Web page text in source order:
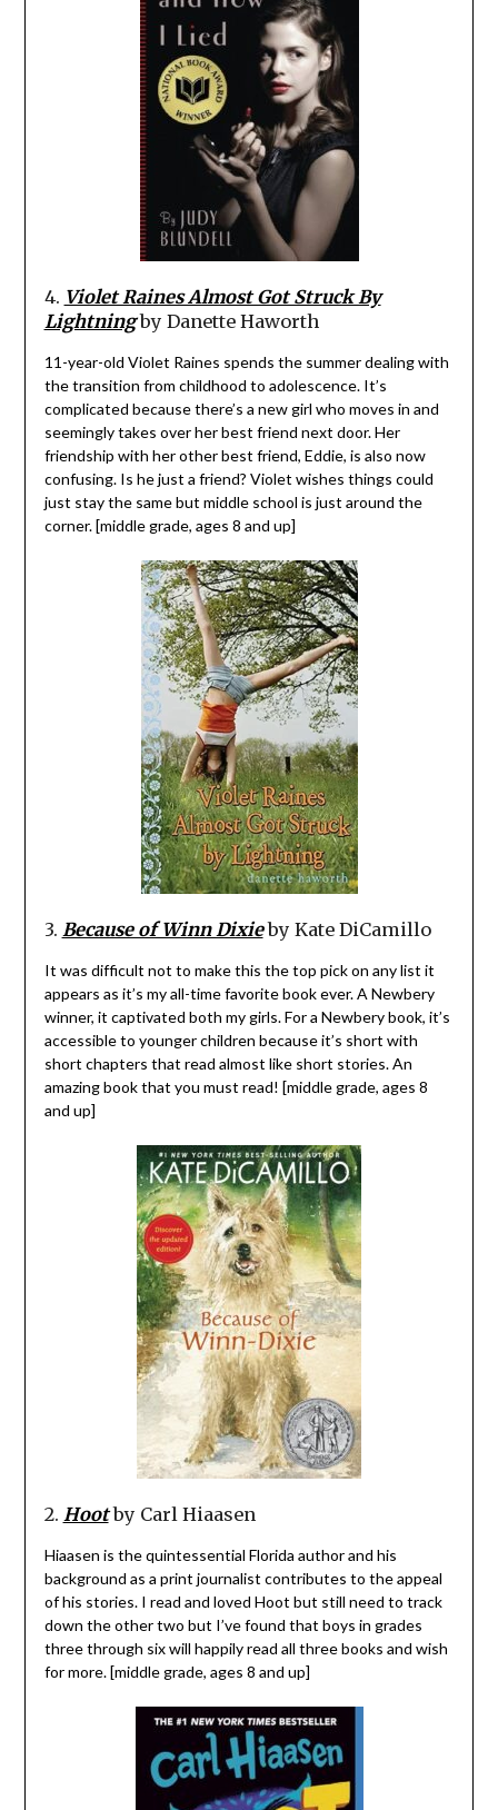
4. Violet Raines Almost Got Struck By
Lightningby Danette Haworth
11-year-old Violet Raines spends the summer dealing with
the transition from childhood to adolescence. It’s
complicated because there’s a new girl who moves in and
seemingly takes over her best friend next door. Her
friendship with her other best friend, Eddie, is also now
confusing. Is he just a friend? Violet wishes things could
just stay the same but middle school is just around the
corner. [middle grade, ages 8 and up]
3. Because of Winn Dixieby Kate DiCamillo
It was difficult not to make this the top pick on any list it
appears as it’s my all-time favorite book ever. A Newbery
winner, it captivated both my girls. For a Newbery book, it’s
accessible to younger children because it’s short with
short chapters that read almost like short stories. An
amazing book that you must read! [middle grade, ages 8
and up]
2. Hootby Carl Hiaasen
Hiaasen is the quintessential Florida author and his
background as a print journalist contributes to the appeal
of his stories. I read and loved Hoot but still need to track
down the other two but I’ve found that boys in grades
three through six will happily read all three books and wish
for more. [middle grade, ages 8 and up]